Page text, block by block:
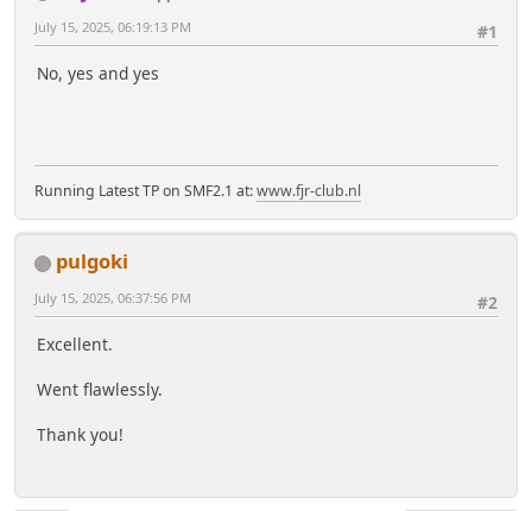
#1
July 15, 2025, 06:19:13 PM
No, yes and yes
Running Latest TP on SMF2.1 at:www.fjr-club.nl
pulgoki
#2
July 15, 2025, 06:37:56 PM
Excellent.
Went flawlessly.
Thank you!